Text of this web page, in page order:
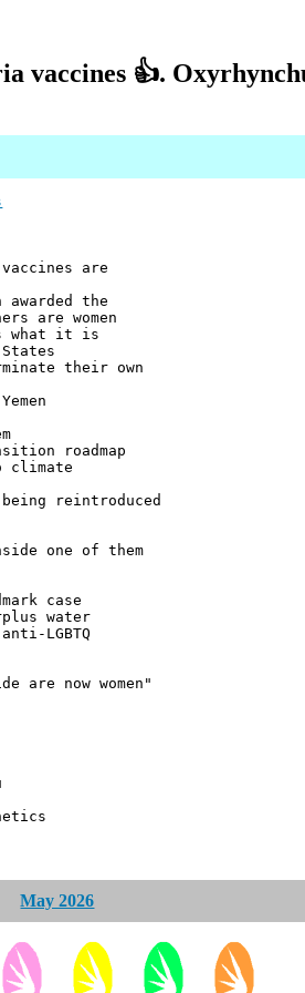
vaccines 👍.
are
the
are women
what it is
their own
roadmap
climate
reintroduced
one of them
case
water
LGBTQ
are now women"
May 2026